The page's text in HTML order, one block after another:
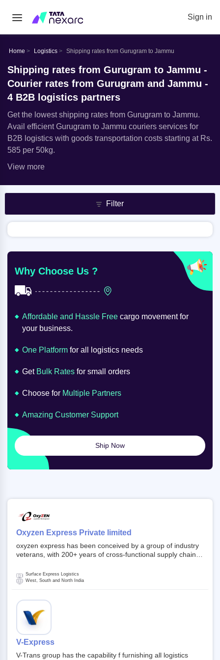
Sign in
Home Logistics Shipping rates from Gurugram to Jammu
Shipping rates from Gurugram to Jammu -
Courier rates from Gurugram and Jammu -
4 B2B logistics partners
Get the lowest shipping rates from Gurugram to Jammu.
Avail efficient Gurugram to Jammu couriers services for
B2B logistics with goods transportation costs starting at Rs.
585 per 50kg.
View more
Filter
Oxyzen Express Private limited
oxyzen express has been conceived by a group of industry
veterans, with 200+ years of cross-functional supply chain
Founded in year 2022 . oxyzen express commits to be that
breath of fresh air which delivers on the ever increasing
investors and other stake holders.
Surface Express Logistics
West, South and North India
V-Express
V-Trans group has the capability f furnishing all logistics
Why Choose Us ?
Affordable and Hassle Free cargo movement for
your business.
One Platform for all logistics needs
Get Bulk Rates for small orders
Choose for Multiple Partners
Amazing Customer Support
Ship Now